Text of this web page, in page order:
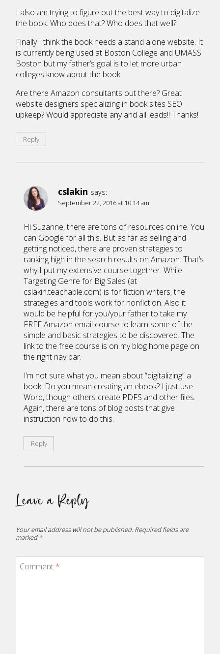
I also am trying to figure out the best way to digitalize
the book. Who does that? Who does that well?
Finally I think the book needs a stand alone website. It
is currently being used at Boston College and UMASS
Boston but my father’s goal is to let more urban
colleges know about the book.
Are there Amazon consultants out there? Great
website designers specializing in book sites SEO
upkeep? Would appreciate any and all leads!! Thanks!
Reply
cslakin says:
September 22, 2016 at 10:14 am
Hi Suzanne, there are tons of resources online. You
can Google for all this. But as far as selling and
getting noticed, there are proven strategies to
ranking high in the search results on Amazon. That’s
why I put my extensive course together. While
Targeting Genre for Big Sales (at
cslakin.teachable.com) is for fiction writers, the
strategies and tools work for nonfiction. Also it
would be helpful for you/your father to take my
FREE Amazon email course to learn some of the
simple and basic strategies to be discovered. The
link to the free course is on my blog home page on
the right nav bar.
I’m not sure what you mean about “digitalizing” a
book. Do you mean creating an ebook? I just use
Word, though others create PDFS and other files.
Again, there are tons of blog posts that give
instruction how to do this.
Reply
Leave a Reply
Your email address will not be published. Required fields are
marked *
Comment *